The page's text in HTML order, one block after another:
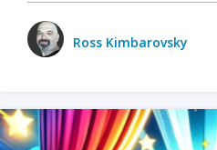
Ross Kimbarovsky